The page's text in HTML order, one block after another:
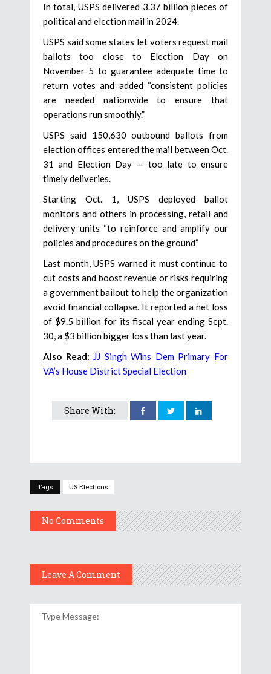
In total, USPS delivered 3.37 billion pieces of
political and election mail in 2024.
USPS said some states let voters request mail
ballots too close to Election Day on
November 5 to guarantee adequate time to
return votes and added “consistent policies
are needed nationwide to ensure that
operations run smoothly.”
USPS said 150,630 outbound ballots from
election offices entered the mail between Oct.
31 and Election Day — too late to ensure
timely deliveries.
Starting Oct. 1, USPS deployed ballot
monitors and others in processing, retail and
delivery units “to reinforce and amplify our
policies and procedures on the ground”
Last month, USPS warned it must continue to
cut costs and boost revenue or risks requiring
a government bailout to help the organization
avoid financial collapse. It reported a net loss
of $9.5 billion for its fiscal year ending Sept.
30, a $3 billion bigger loss than last year.
Also Read: JJ Singh Wins Dem Primary For
VA’s House District Special Election
Share With:
Tags US Elections
No Comments
Leave A Comment